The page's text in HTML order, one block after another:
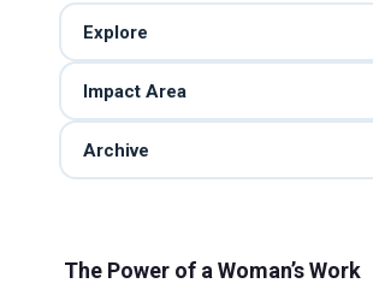
Explore
Impact Area
Archive
The Power of a Woman’s Work